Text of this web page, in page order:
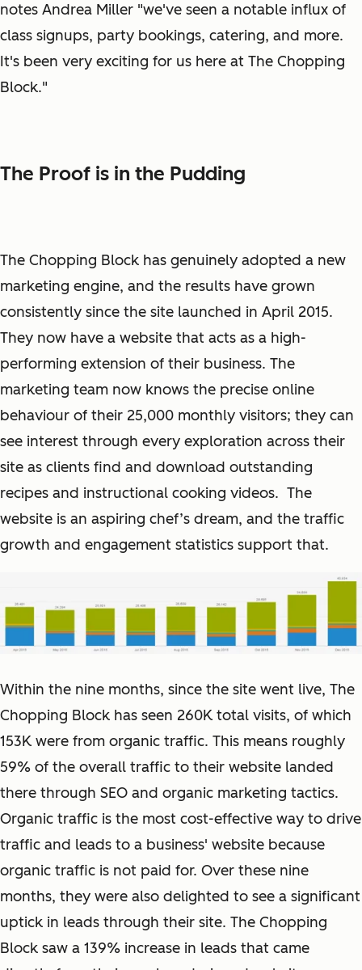
notes Andrea Miller "we've seen a notable influx of
class signups, party bookings, catering, and more.
It's been very exciting for us here at The Chopping
Block."
The Proof is in the Pudding
The Chopping Block has genuinely adopted a new
marketing engine, and the results have grown
consistently since the site launched in April 2015.
They now have a website that acts as a high-
performing extension of their business. The
marketing team now knows the precise online
behaviour of their 25,000 monthly visitors; they can
see interest through every exploration across their
site as clients find and download outstanding
recipes and instructional cooking videos. The
website is an aspiring chef’s dream, and the traffic
growth and engagement statistics support that.
Within the nine months, since the site went live, The
Chopping Block has seen 260K total visits, of which
153K were from organic traffic. This means roughly
59% of the overall traffic to their website landed
there through SEO and organic marketing tactics.
Organic traffic is the most cost-effective way to drive
traffic and leads to a business' website because
organic traffic is not paid for. Over these nine
months, they were also delighted to see a significant
uptick in leads through their site. The Chopping
Block saw a 139% increase in leads that came